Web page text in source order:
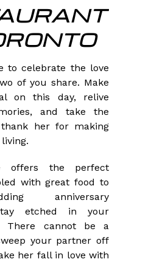
to celebrate the love
of you share. Make
on this day, relive
and take the
her for making
offers the perfect
with great food to
anniversary
etched in your
There cannot be a
your partner off
her fall in love with